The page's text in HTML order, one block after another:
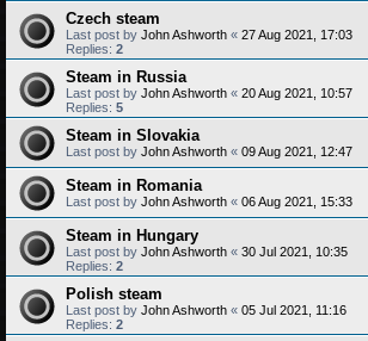
Czech steam
Last post by John Ashworth « 27 Aug 2021, 17:03
Replies: 2
Steam in Russia
Last post by John Ashworth « 20 Aug 2021, 10:57
Replies: 5
Steam in Slovakia
Last post by John Ashworth « 09 Aug 2021, 12:47
Steam in Romania
Last post by John Ashworth « 06 Aug 2021, 15:33
Steam in Hungary
Last post by John Ashworth « 30 Jul 2021, 10:35
Replies: 2
Polish steam
Last post by John Ashworth « 05 Jul 2021, 11:16
Replies: 2